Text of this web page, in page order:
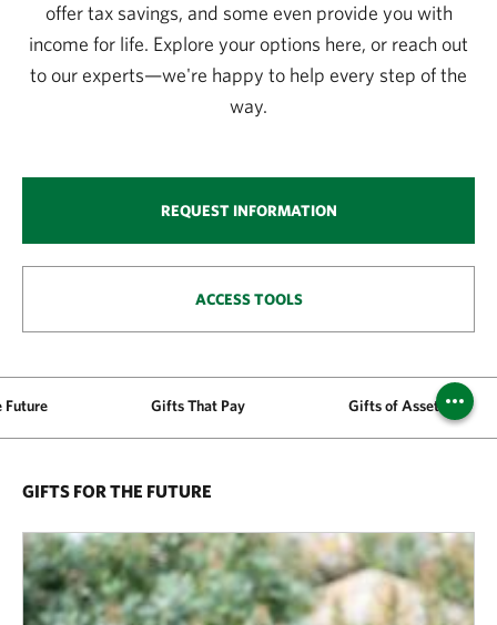
offer tax savings, and some even provide you with
income for life. Explore your options here, or reach out
to our experts—we're happy to help every step of the
way.
REQUEST INFORMATION
ACCESS TOOLS
Future Gifts That Pay Gifts of Assets
GIFTS FOR THE FUTURE